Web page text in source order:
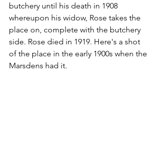
butchery until his death in 1908
whereupon his widow, Rose takes the
place on, complete with the butchery
side. Rose died in 1919. Here's a shot
of the place in the early 1900s when the
Marsdens had it.